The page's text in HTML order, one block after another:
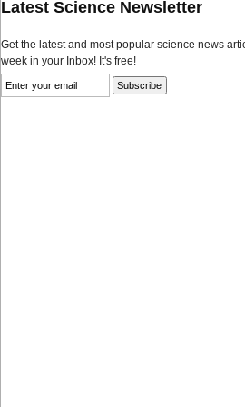
Latest Science Newsletter
Get the latest and most popular science news
week in your Inbox! It's free!